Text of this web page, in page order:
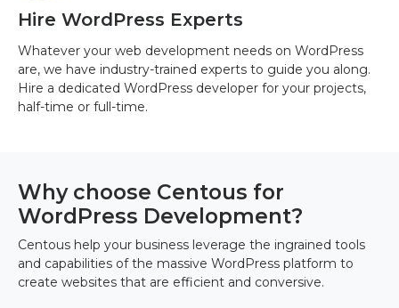
Hire WordPress Experts
Whatever your web development needs on WordPress
are, we have industry-trained experts to guide you along.
Hire a dedicated WordPress developer for your projects,
half-time or full-time.
Why choose Centous for
WordPress Development?
Centous help your business leverage the ingrained tools
and capabilities of the massive WordPress platform to
create websites that are efficient and conversive.